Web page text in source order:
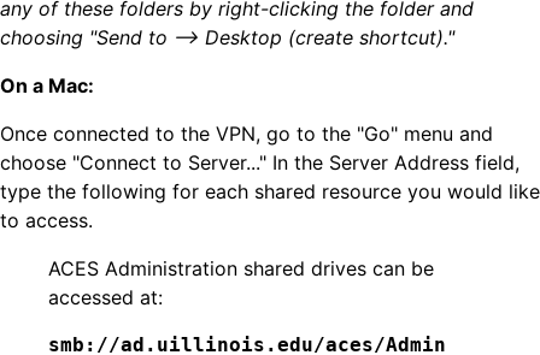
any of these folders by right-clicking the folder and
choosing "Send to --> Desktop (create shortcut)."
On a Mac:
Once connected to the VPN, go to the "Go" menu and
choose "Connect to Server..." In the Server Address field,
type the following for each shared resource you would like
to access.
ACES Administration shared drives can be
accessed at:
smb://ad.uillinois.edu/aces/Admin